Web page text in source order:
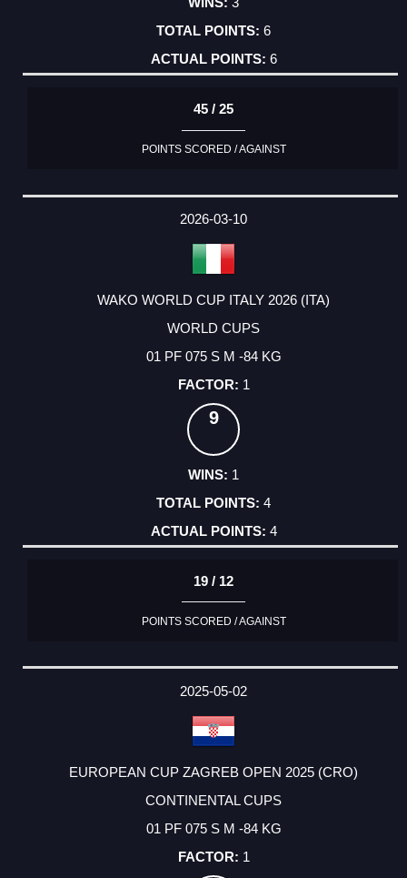
6
6
45 / 25
POINTS SCORED / AGAINST
2026-03-10
WAKO WORLD CUP ITALY 2026 (ITA)
WORLD CUPS
01 PF 075 S M -84 KG
1
9
1
4
4
19 / 12
POINTS SCORED / AGAINST
2025-05-02
EUROPEAN CUP ZAGREB OPEN 2025 (CRO)
CONTINENTAL CUPS
01 PF 075 S M -84 KG
1